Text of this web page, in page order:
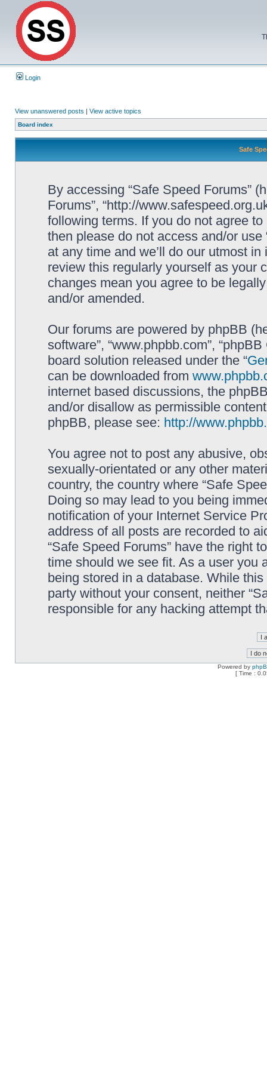
Login
View unanswered posts | View active topics
Board index
Safe
By accessing “Safe Speed Forums”
Forums”, “http://
following terms. If you do not agree
then please do not access and/or
at any time and we’ll do our utmost
review this regularly yourself as your
changes mean you agree to be
and/or amended.
Our forums are powered by phpBB
software”, “www.phpbb.com”,
board solution released under the “
can be downloaded from
internet based discussions, the
and/or disallow as permissible
phpBB, please see: http://
You agree not to post any abusive,
sexually-orientated or any other
country, the country where “Safe
Doing so may lead to you being
notification of your Internet Service
address of all posts are recorded to
“Safe Speed Forums” have the right
time should we see fit. As a user you
being stored in a database. While
party without your consent, neither
responsible for any hacking attempt
Powered by
[ Time :